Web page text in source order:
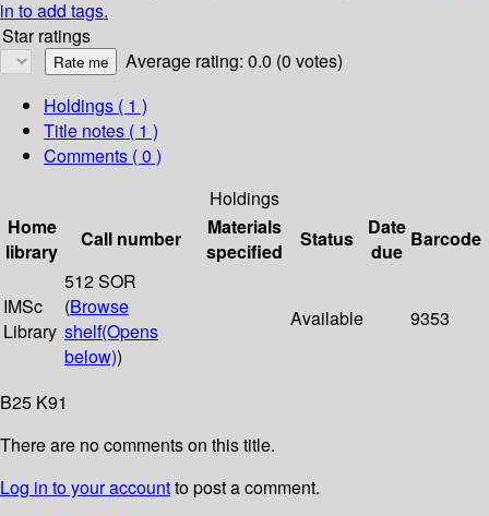
in to add tags.
Star ratings
Average rating: 0.0 (0 votes)
Holdings ( 1 )
Title notes ( 1 )
Comments ( 0 )
Holdings
Home
library
Call number
Materials
specified
Status
Date
due
Barcode
IMSc
Library
512 SOR
(Browse
shelf(Opens
below))
Available 9353
B25 K91
There are no comments on this title.
Log in to your accountto post a comment.